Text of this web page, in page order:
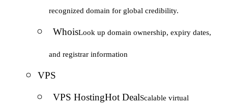
recognized domain for global credibility.
WhoisLook up domain ownership, expiry dates,
and registrar information
VPS
VPS HostingHot DealScalable virtual